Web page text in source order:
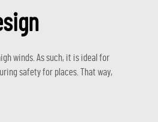
winds. As such, it is ideal for
safety for places. That way,